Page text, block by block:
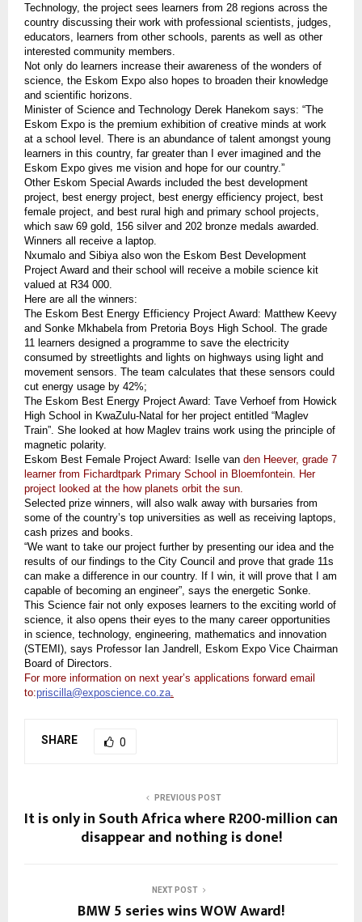
Technology, the project sees learners from 28 regions across the
country discussing their work with professional scientists, judges,
educators, learners from other schools, parents as well as other
interested community members.
Not only do learners increase their awareness of the wonders of
science, the Eskom Expo also hopes to broaden their knowledge
and scientific horizons.
Minister of Science and Technology Derek Hanekom says: “The
Eskom Expo is the premium exhibition of creative minds at work
at a school level. There is an abundance of talent amongst young
learners in this country, far greater than I ever imagined and the
Eskom Expo gives me vision and hope for our country.”
Other Eskom Special Awards included the best development
project, best energy project, best energy efficiency project, best
female project, and best rural high and primary school projects,
which saw 69 gold, 156 silver and 202 bronze medals awarded.
Winners all receive a laptop.
Nxumalo and Sibiya also won the Eskom Best Development
Project Award and their school will receive a mobile science kit
valued at R34 000.
Here are all the winners:
The Eskom Best Energy Efficiency Project Award: Matthew Keevy
and Sonke Mkhabela from Pretoria Boys High School. The grade
11 learners designed a programme to save the electricity
consumed by streetlights and lights on highways using light and
movement sensors. The team calculates that these sensors could
cut energy usage by 42%;
The Eskom Best Energy Project Award: Tave Verhoef from Howick
High School in KwaZulu-Natal for her project entitled “Maglev
Train”. She looked at how Maglev trains work using the principle of
magnetic polarity.
Eskom Best Female Project Award: Iselle van den Heever, grade 7
learner from Fichardtpark Primary School in Bloemfontein. Her
project looked at the how planets orbit the sun.
Selected prize winners, will also walk away with bursaries from
some of the country’s top universities as well as receiving laptops,
cash prizes and books.
“We want to take our project further by presenting our idea and the
results of our findings to the City Council and prove that grade 11s
can make a difference in our country. If I win, it will prove that I am
capable of becoming an engineer”, says the energetic Sonke.
This Science fair not only exposes learners to the exciting world of
science, it also opens their eyes to the many career opportunities
in science, technology, engineering, mathematics and innovation
(STEMI), says Professor Ian Jandrell, Eskom Expo Vice Chairman
Board of Directors.
For more information on next year’s applications forward email
to:priscilla@exposcience.co.za
SHARE 0
PREVIOUS POST
It is only in South Africa where R200-million can
disappear and nothing is done!
NEXT POST
BMW 5 series wins WOW Award!